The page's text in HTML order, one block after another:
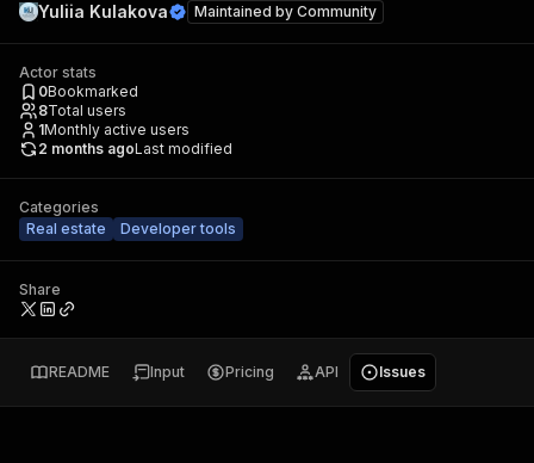
Yuliia Kulakova Maintained by Community
Actor stats
0Bookmarked
8Total users
1Monthly active users
2 months agoLast modified
Categories
Real estate
Developer tools
Share
README Input Pricing API Issues